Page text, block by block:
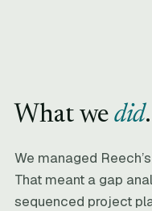
What wedid.
We managed
That meant a gap
sequenced project